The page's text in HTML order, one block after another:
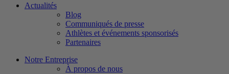
Actualités
Blog
Communiqués de presse
Athlètes et événements sponsorisés
Partenaires
Notre Entreprise
À propos de nous